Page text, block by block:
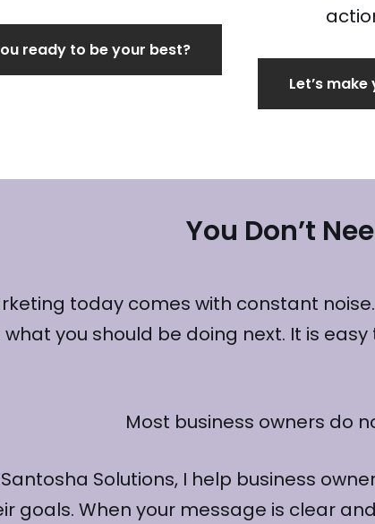
ready to be your best?
Let’s
You Don’t
today comes with constant
what you should be doing next. It is
Most business owners do
Solutions, I help business
goals. When your message is clear